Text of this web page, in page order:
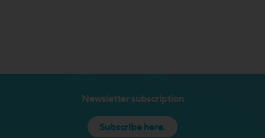
Newsletter subscription
Subscribe here.